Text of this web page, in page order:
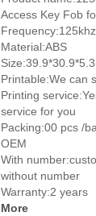
Access Key Fob
Frequency:125khz
Material:ABS
Printable:We can
Printing
service for you
Packing:00 pcs /
OEM
With
without number
Warranty:2 years
More